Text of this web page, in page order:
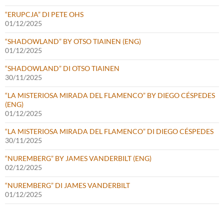
“ERUPCJA” DI PETE OHS
01/12/2025
“SHADOWLAND” BY OTSO TIAINEN (ENG)
01/12/2025
“SHADOWLAND” DI OTSO TIAINEN
30/11/2025
“LA MISTERIOSA MIRADA DEL FLAMENCO” BY DIEGO CÉSPEDES
(ENG)
01/12/2025
“LA MISTERIOSA MIRADA DEL FLAMENCO” DI DIEGO CÉSPEDES
30/11/2025
“NUREMBERG” BY JAMES VANDERBILT (ENG)
02/12/2025
“NUREMBERG” DI JAMES VANDERBILT
01/12/2025